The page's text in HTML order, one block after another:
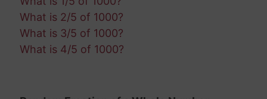
What is 2/5 of 1000?
What is 3/5 of 1000?
What is 4/5 of 1000?